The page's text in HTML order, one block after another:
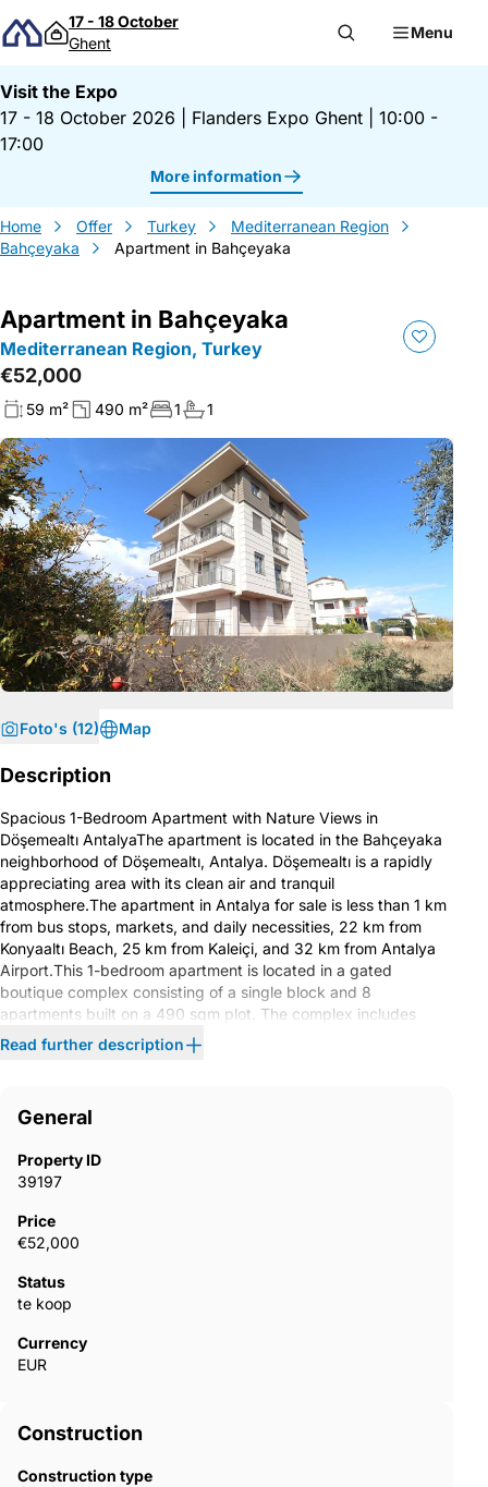
Skip to content
17 - 18 October
Ghent
Menu
Visit the Expo
17 - 18 October 2026
Flanders Expo Ghent
10:00 -
17:00
More information
Home Offer Turkey
Mediterranean Region
Bahçeyaka
Apartment in Bahçeyaka
Apartment in Bahçeyaka
Mediterranean Region, Turkey
€52,000
59 m² 490 m² 1 1
Foto's (12) Map
Description
Spacious 1-Bedroom Apartment with Nature Views in
Döşemealtı AntalyaThe apartment is located in the Bahçeyaka
neighborhood of Döşemealtı, Antalya. Döşemealtı is a rapidly
appreciating area with its clean air and tranquil
atmosphere.The apartment in Antalya for sale is less than 1 km
from bus stops, markets, and daily necessities, 22 km from
Konyaaltı Beach, 25 km from Kaleiçi, and 32 km from Antalya
Airport.This 1-bedroom apartment is located in a gated
boutique complex consisting of a single block and 8
apartments built on a 490 sqm plot. The complex includes
outdoor parking.The apartment features such as underfloor
heating, a balcony, a shower cabin, and aluminum shutters.
Read further description
General
Property ID
39197
Price
€52,000
Status
te koop
Currency
EUR
Construction
Construction type